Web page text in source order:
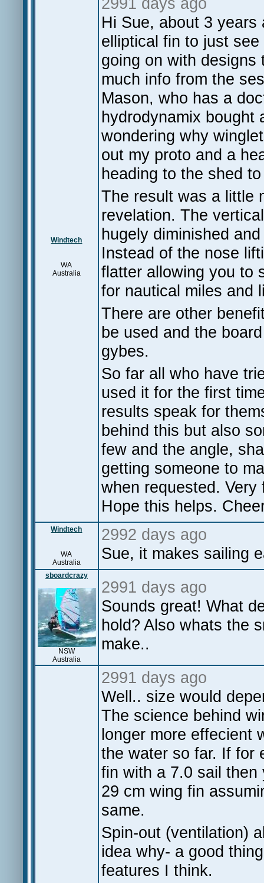
Windtech
WA
Australia
Hi Sue, about 3
elliptical fin to just
going on with
much info from the
Mason, who has a
hydrodynamix bought
wondering why
out my proto and a
heading to the shed
The result was a little
revelation. The
hugely diminished
Instead of the nose
flatter allowing you to
for nautical miles and
There are other
be used and the
gybes.
So far all who have
used it for the first
results speak for
behind this but also
few and the angle,
getting someone to
when requested.
Hope this helps.
Windtech
WA
Australia
2992 days ago
Sue, it makes sailing
sboardcrazy
NSW
Australia
2991 days ago
Sounds great! What
hold? Also whats the
make..
2991 days ago
Well.. size would
The science behind
longer more effecient
the water so far. If for
fin with a 7.0 sail
29 cm wing fin
same.
Spin-out (ventilation)
idea why- a good
features I think.